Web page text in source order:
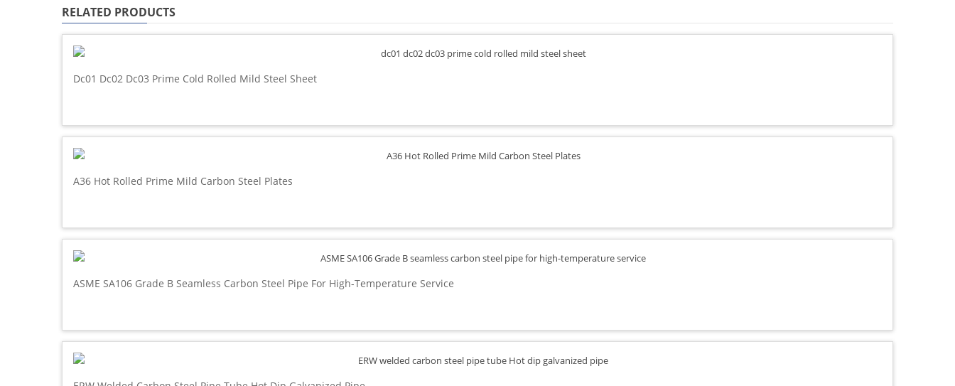
RELATED PRODUCTS
Dc01 Dc02 Dc03 Prime Cold Rolled Mild Steel Sheet
A36 Hot Rolled Prime Mild Carbon Steel Plates
ASME SA106 Grade B Seamless Carbon Steel Pipe For High-Temperature Service